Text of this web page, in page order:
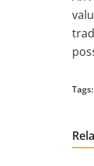
Tags: